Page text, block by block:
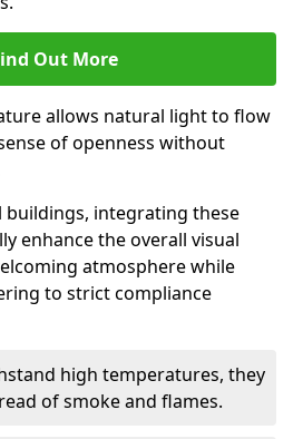
Out More
allows natural light to flow
of openness without
buildings, integrating these
enhance the overall visual
atmosphere while
to strict compliance
high temperatures, they
of smoke and flames.